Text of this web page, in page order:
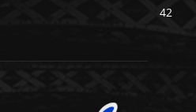
42